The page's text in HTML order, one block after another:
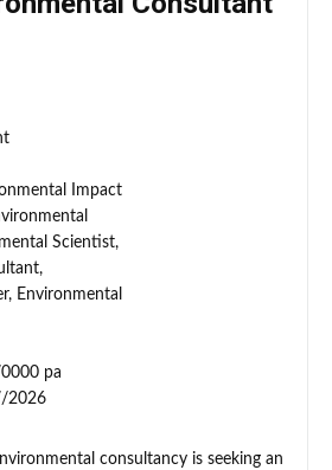
Impact
Scientist,
Environmental
pa
2026
consultancy is seeking an